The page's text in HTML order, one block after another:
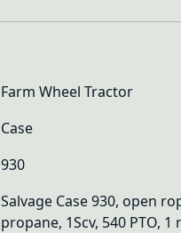
Farm Wheel Tractor
Case
930
Salvage Case 930, open
propane, 1Scv, 540 PTO, 1